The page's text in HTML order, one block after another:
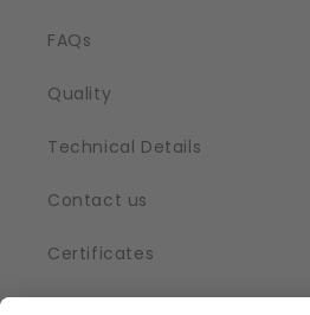
FAQs
Quality
Technical Details
Contact us
Certificates